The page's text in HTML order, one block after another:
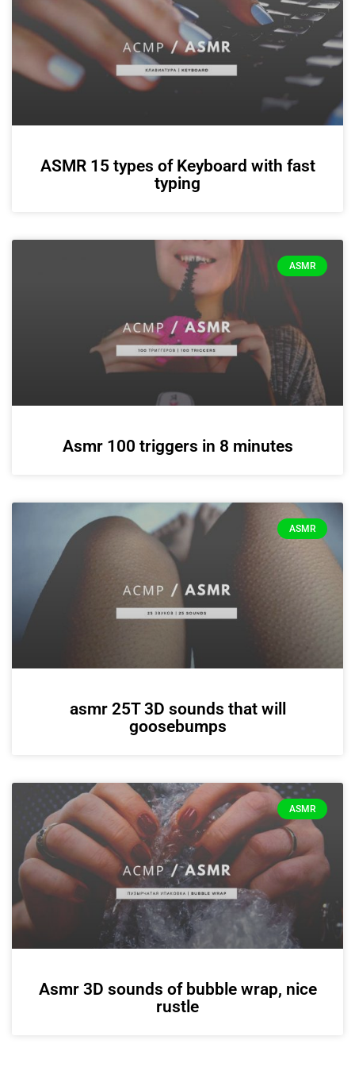
ASMR 15 types of Keyboard with fast
typing
ASMR
Asmr 100 triggers in 8 minutes
ASMR
asmr 25T 3D sounds that will
goosebumps
ASMR
Asmr 3D sounds of bubble wrap, nice
rustle